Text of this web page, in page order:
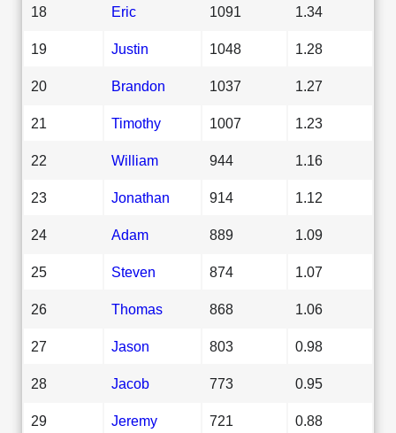
18 Eric 1091 1.34
19 Justin 1048 1.28
20 Brandon 1037 1.27
21 Timothy 1007 1.23
22 William 944 1.16
23 Jonathan 914 1.12
24 Adam 889 1.09
25 Steven 874 1.07
26 Thomas 868 1.06
27 Jason 803 0.98
28 Jacob 773 0.95
29 Jeremy 721 0.88